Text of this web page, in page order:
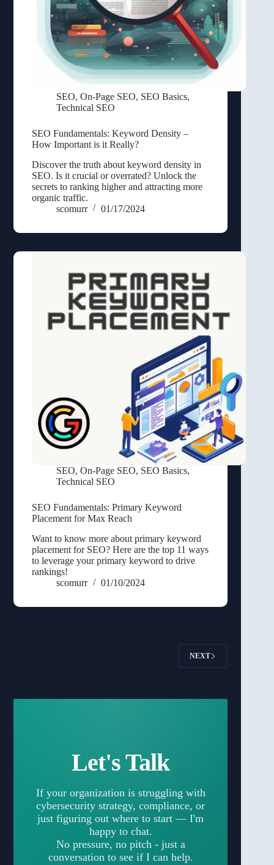
SEO,On-Page SEO, SEO Basics,
Technical SEO
SEO Fundamentals: Keyword Density –
How Important is it Really?
Discover the truth about keyword density in
SEO. Is it crucial or overrated? Unlock the
secrets to ranking higher and attracting more
organic traffic.
scomurr
01/17/2024
SEO,On-Page SEO, SEO Basics,
Technical SEO
SEO Fundamentals: Primary Keyword
Placement for Max Reach
Want to know more about primary keyword
placement for SEO? Here are the top 11 ways
to leverage your primary keyword to drive
rankings!
scomurr
01/10/2024
NEXT
Let's Talk
If your organization is struggling with
cybersecurity strategy, compliance, or
just figuring out where to start — I'm
happy to chat.
No pressure, no pitch - just a
conversation to see if I can help.